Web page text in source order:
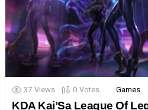
37 Views 0 Votes Games
KDA Kai’Sa League Of